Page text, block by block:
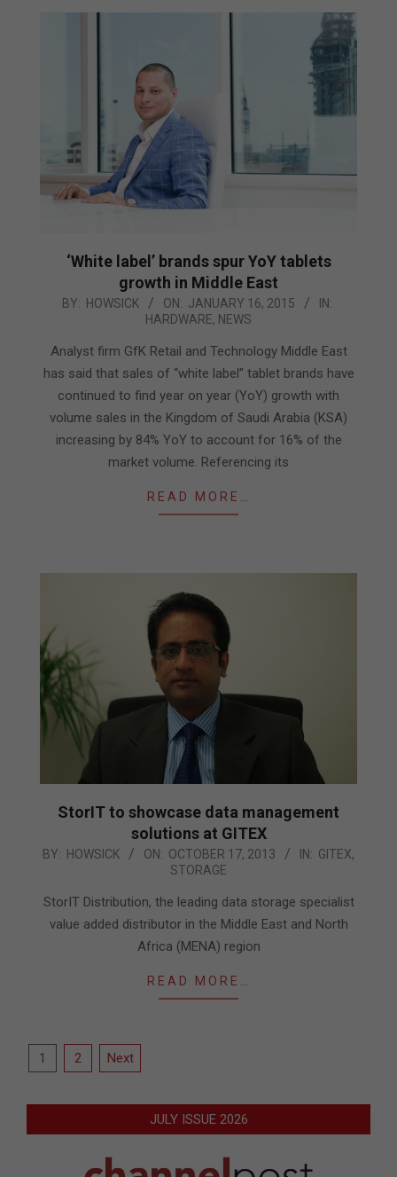
‘White label’ brands spur YoY tablets
growth in Middle East
2015-
16
BY: HOWSICK ON: JANUARY 16, 2015
IN:
HARDWARE, NEWS
Analyst firm GfK Retail and Technology Middle East
has said that sales of “white label” tablet brands have
continued to find year on year (YoY) growth with
volume sales in the Kingdom of Saudi Arabia (KSA)
increasing by 84% YoY to account for 16% of the
market volume. Referencing its
READ MORE…
StorIT to showcase data management
solutions at GITEX
2013-
17
BY: HOWSICK ON: OCTOBER 17, 2013 IN: GITEX,
STORAGE
StorIT Distribution, the leading data storage specialist
value added distributor in the Middle East and North
Africa (MENA) region
READ MORE…
Posts
1 2 Next
JULY ISSUE 2026